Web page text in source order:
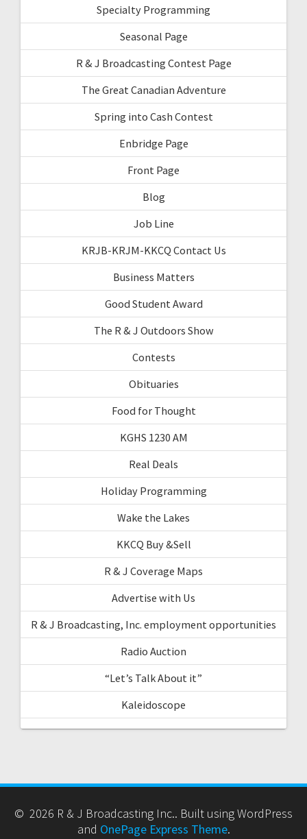
Specialty Programming
Seasonal Page
R & J Broadcasting Contest Page
The Great Canadian Adventure
Spring into Cash Contest
Enbridge Page
Front Page
Blog
Job Line
KRJB-KRJM-KKCQ Contact Us
Business Matters
Good Student Award
The R & J Outdoors Show
Contests
Obituaries
Food for Thought
KGHS 1230 AM
Real Deals
Holiday Programming
Wake the Lakes
KKCQ Buy &Sell
R & J Coverage Maps
Advertise with Us
R & J Broadcasting, Inc. employment opportunities
Radio Auction
“Let’s Talk About it”
Kaleidoscope
© 2026 R & J Broadcasting Inc.. Built using WordPress
and OnePage Express Theme.